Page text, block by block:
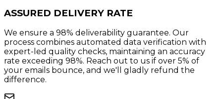
ASSURED DELIVERY RATE
We ensure a 98% deliverability guarantee. Our
process combines automated data verification with
expert-led quality checks, maintaining an accuracy
rate exceeding 98%. Reach out to us if over 5% of
your emails bounce, and we'll gladly refund the
difference.